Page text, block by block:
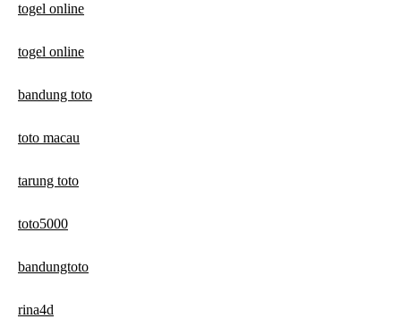
togel online
togel online
bandung toto
toto macau
tarung toto
toto5000
bandungtoto
rina4d